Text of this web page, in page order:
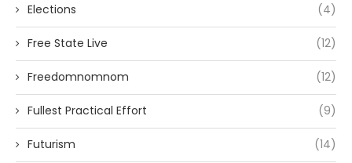
Elections (4)
Free State Live (12)
Freedomnomnom (12)
Fullest Practical Effort (9)
Futurism (14)